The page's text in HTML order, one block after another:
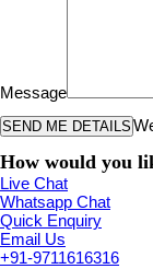
Message
How would you
Live Chat
Whatsapp Chat
Quick Enquiry
Email Us
+91-9711616316